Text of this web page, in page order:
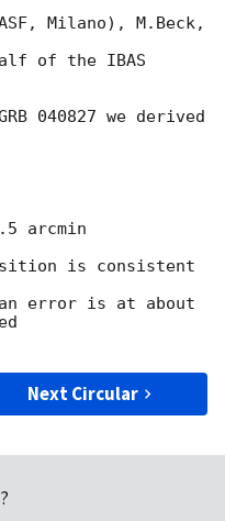
Milano), M.Beck,
of the IBAS
040827 we derived
arcmin
is consistent
error is at about
Next Circular